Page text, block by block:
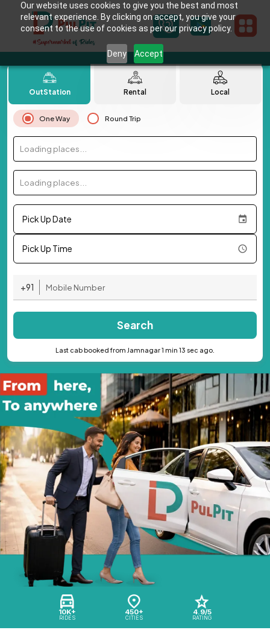
Our website uses cookies to give you the best and most
relevant experience. By clicking on accept, you give your
consent to the use of cookies as per our privacy policy.
Deny Accept
10K+
RIDES
450+
CITIES
4.9/5
RATING
OutStation Rental Local
One Way Round Trip
Loading places...
Loading places...
Pick Up Date
Pick Up Time
+91
Search
Last cab booked from Jamnagar 1 min 13 sec ago.